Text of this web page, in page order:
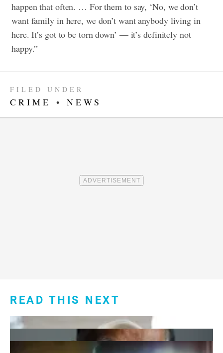
happen that often. … For them to say, ‘No, we don’t
want family in here, we don’t want anybody living in
here. It’s got to be torn down’ — it’s definitely not
happy.”
FILED UNDER
CRIME • NEWS
READ THIS NEXT